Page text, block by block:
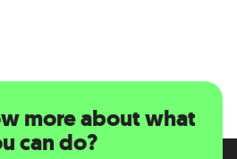
more about what
can do?